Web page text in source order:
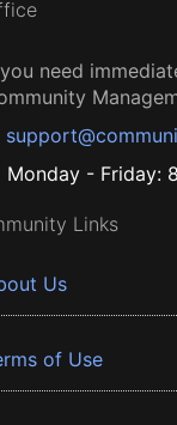
need
Monday - Friday:
Links
Us
of Use